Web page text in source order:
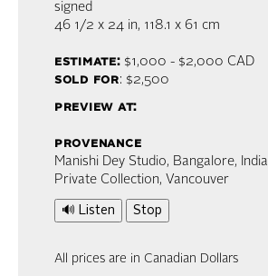
signed
46 1/2 x 24 in, 118.1 x 61 cm
estimate:$1,000 - $2,000 CAD
sold for: $2,500
preview at:
provenance
Manishi Dey Studio, Bangalore, India
Private Collection, Vancouver
🔊 Listen Stop
All prices are in Canadian Dollars